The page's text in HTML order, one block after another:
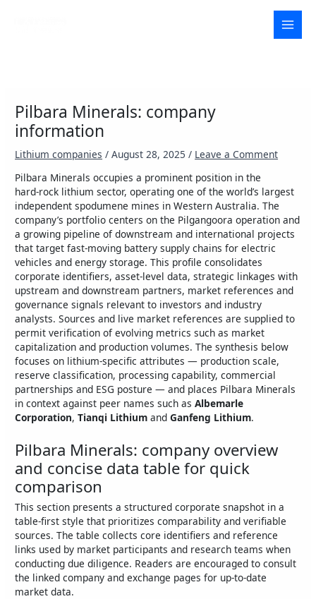
Pilbara Minerals: company
information
Lithium companies /August 28, 2025/ Leave a Comment
Pilbara Minerals occupies a prominent position in the
hard‑rock lithium sector, operating one of the world’s largest
independent spodumene mines in Western Australia. The
company’s portfolio centers on the Pilgangoora operation and
a growing pipeline of downstream and international projects
that target fast‑moving battery supply chains for electric
vehicles and energy storage. This profile consolidates
corporate identifiers, asset-level data, strategic linkages with
upstream and downstream partners, market references and
governance signals relevant to investors and industry
analysts. Sources and live market references are supplied to
permit verification of evolving metrics such as market
capitalization and production volumes. The synthesis below
focuses on lithium‑specific attributes — production scale,
reserve classification, processing capability, commercial
partnerships and ESG posture — and places Pilbara Minerals
in context against peer names such asAlbemarle
Corporation,Tianqi Lithium andGanfeng Lithium.
Pilbara Minerals: company overview
and concise data table for quick
comparison
This section presents a structured corporate snapshot in a
table-first style that prioritizes comparability and verifiable
sources. The table collects core identifiers and reference
links used by market participants and research teams when
conducting due diligence. Readers are encouraged to consult
the linked company and exchange pages for up‑to‑date
market data.